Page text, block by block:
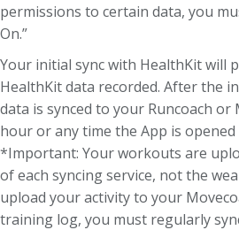
permissions to certain data, you
On.”
Your initial sync with HealthKit will
HealthKit data recorded. After the
data is synced to your Runcoach or
hour or any time the App is opened
*Important: Your workouts are
of each syncing service, not the
upload your activity to your
training log, you must regularly